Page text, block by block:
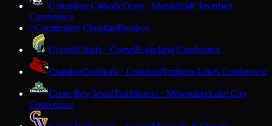
Columbus CatholicDons · MarshfieldCloverbelt
Conference
CCommunity ChristianBaraboo
CornellChiefs · CornellLakeland Conference
CrandonCardinals · CrandonNorthern Lakes Conference
Cristo Rey JesuitTrailblazers · MilwaukeeLake City
Conference